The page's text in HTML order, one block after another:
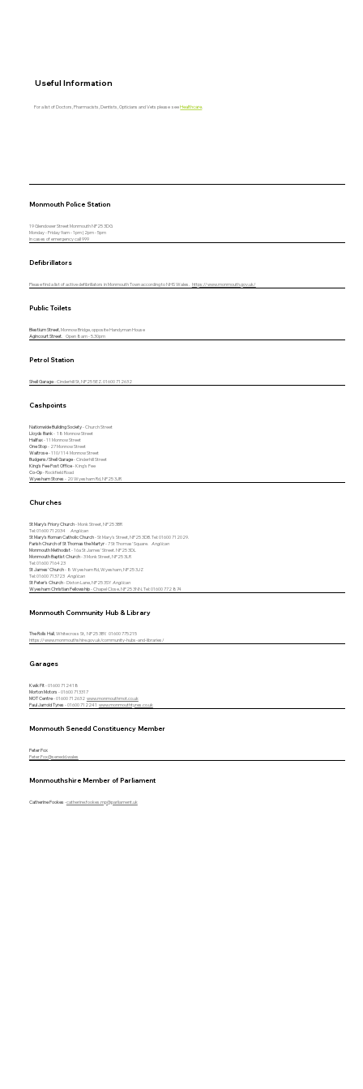
Useful Information
For a list of Doctors, Pharmacists, Dentists, Opticians and Vets please seeHealthcare
Monmouth Police Station
19 Glendower Street Monmouth NP25 3DG
Monday - Friday 9am - 1pm | 2pm - 5pm
In cases of emergency call 999
Defibrillators
Please find a list of active defibrillators in Monmouth Town according to NHS Wales. https://www.monmouth.gov.uk/
Public Toilets
Blestium Street, Monnow Bridge, opposite Handyman House
Agincourt Street. Open 8am - 5.30pm
Petrol Station
Shell Garage- Cinderhill St, NP25 5EZ. 01600 712632
Cashpoints
Nationwide Building Society- Church Street
Lloyds Bank- 18 Monnow Street
Halifax- 11 Monnow Street
One Stop- 27 Monnow Street
Waitrose- 110/114 Monnow Street
Budgens/Shell Garage- Cinderhill Street
King's Fee Post Office- King's Fee
Co-Op- Rockfield Road
Wyesham Stores - 20 Wyesham Rd, NP25 3JR
Churches
St Mary's Priory Church- Monk Street, NP25 3BR
Tel: 01600 712034 Anglican
St Mary's Roman Catholic Church- St Mary's Street, NP25 3DB. Tel: 01600 712029.
Parish Church of St Thomas the Martyr- 7 St Thomas' Square. Anglican
Monmouth Methodist- 16a St James' Street. NP25 3DL
Monmouth Baptist Church- 3 Monk Street, NP25 3LR
Tel: 01600 716423
St James' Church- 8 Wyesham Rd, Wyesham, NP25 3JZ
Tel:01600 713723 Anglican
St Peter's Church- Dixton Lane, NP25 3SY Anglican
Wyesham Christian Fellowship- Chapel Close, NP25 3NN. Tel: 01600 772 874
Monmouth Community Hub & Library
The Rolls Hall, Whitecross St, NP25 3BY. 01600 775215
https://www.monmouthshire.gov.uk/community-hubs-and-libraries/
Garages
Kwik Fit- 01600 712418
Morton Motors - 01600 713317
MOT Centre- 01600 712632 www.monmouthmot.co.uk
Paul Jarrold Tyres - 01600 712241 www.monmouthtyres.co.uk
Monmouth Senedd Constituency Member
Peter Fox
Peter.Fox@senedd.wales
Monmouthshire Member of Parliament
Catherine Fookes -catherine.fookes.mp@parliament.uk